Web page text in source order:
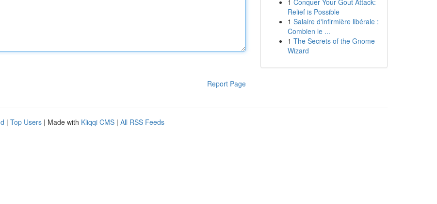
Report Page
1 Conquer Your Gout Attack:
Relief is Possible
1 Salaire d'infirmière libérale :
Combien le ...
1 The Secrets of the Gnome
Wizard
| Top Users | Made with Kliqqi CMS | All RSS Feeds